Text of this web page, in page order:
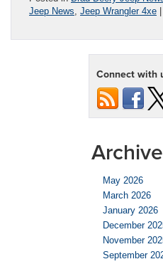
Jeep News, Jeep Wrangler 4xe
Connect with
May 2026
March 2026
January 2026
December
November
September